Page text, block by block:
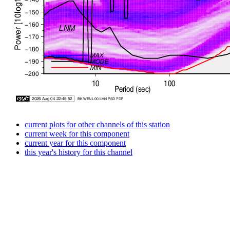
current plots for other channels of this station
current week for this component
current year for this component
this year's history for this channel